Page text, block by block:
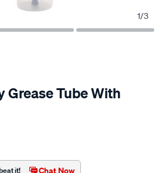
1/3
Grease Tube With
it! Chat Now